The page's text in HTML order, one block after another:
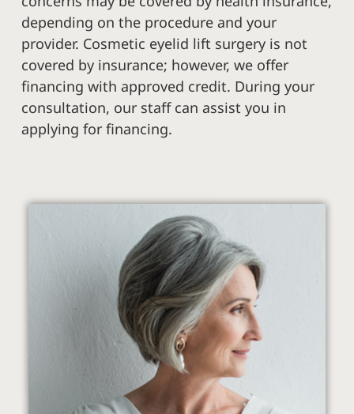
depending on the procedure and your
provider. Cosmetic eyelid lift surgery is not
covered by insurance; however, we offer
financing with approved credit. During your
consultation, our staff can assist you in
applying for financing.